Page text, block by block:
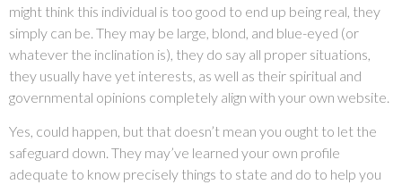
might think this individual is too good to end up being real, they
simply can be. They may be large, blond, and blue-eyed (or
whatever the inclination is), they do say all proper situations,
they usually have yet interests, as well as their spiritual and
governmental opinions completely align with your own website.
Yes, could happen, but that doesn’t mean you ought to let the
safeguard down. They may’ve learned your own profile
adequate to know precisely things to state and do to help you